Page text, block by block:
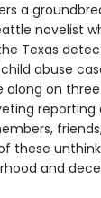
a
novelist
Texas
abuse
along on
reporting
these
and